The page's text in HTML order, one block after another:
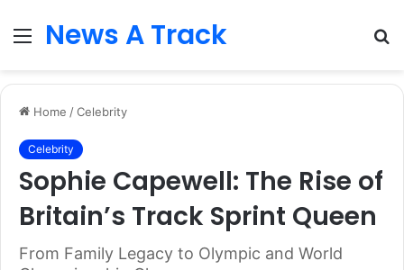
Menu
News A Track
Home /Celebrity
Celebrity
Sophie Capewell: The Rise of
Britain’s Track Sprint Queen
From Family Legacy to Olympic and World